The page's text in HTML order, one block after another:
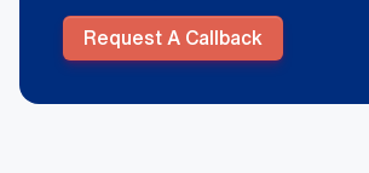
Request A Callback